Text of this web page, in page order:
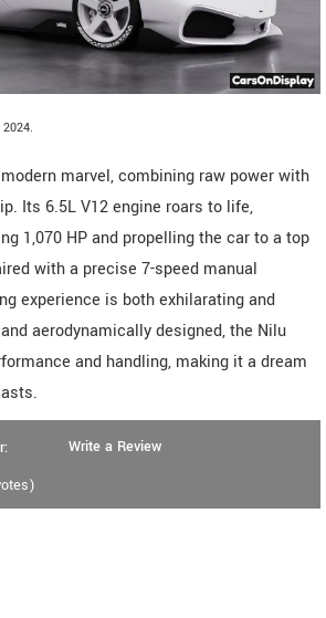
marvel, combining raw power with
Its 6.5L V12 engine roars to life,
1,070 HP and propelling the car to a top
with a precise 7-speed manual
experience is both exhilarating and
aerodynamically designed, the Nilu
and handling, making it a dream
Write a Review